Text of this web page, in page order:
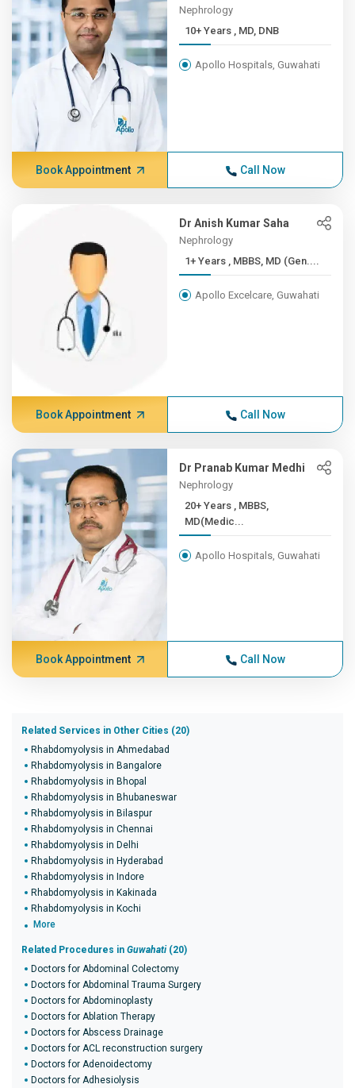
Nephrology
10+ Years , MD, DNB
Apollo Hospitals, Guwahati
Book Appointment Call Now
Dr Anish Kumar Saha
Nephrology
1+ Years , MBBS, MD (Gen....
Apollo Excelcare, Guwahati
Book Appointment Call Now
Dr Pranab Kumar Medhi
Nephrology
20+ Years , MBBS,
MD(Medic...
Apollo Hospitals, Guwahati
Book Appointment Call Now
Related Services in Other Cities (20)
Rhabdomyolysis in Ahmedabad
Rhabdomyolysis in Bangalore
Rhabdomyolysis in Bhopal
Rhabdomyolysis in Bhubaneswar
Rhabdomyolysis in Bilaspur
Rhabdomyolysis in Chennai
Rhabdomyolysis in Delhi
Rhabdomyolysis in Hyderabad
Rhabdomyolysis in Indore
Rhabdomyolysis in Kakinada
Rhabdomyolysis in Kochi
More
Related Procedures in Guwahati (20)
Doctors for Abdominal Colectomy
Doctors for Abdominal Trauma Surgery
Doctors for Abdominoplasty
Doctors for Ablation Therapy
Doctors for Abscess Drainage
Doctors for ACL reconstruction surgery
Doctors for Adenoidectomy
Doctors for Adhesiolysis